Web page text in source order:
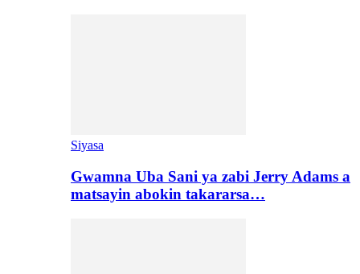
Siyasa
Gwamna Uba Sani ya zabi Jerry Adams a
matsayin abokin takararsa…